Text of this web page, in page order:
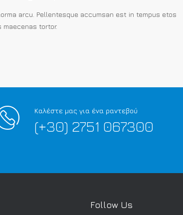
arcu. Pellentesque accumsan est in tempus etos
maecenas tortor.
Καλέστε μας για ένα ραντεβού
(+30) 2751 067300
Follow Us